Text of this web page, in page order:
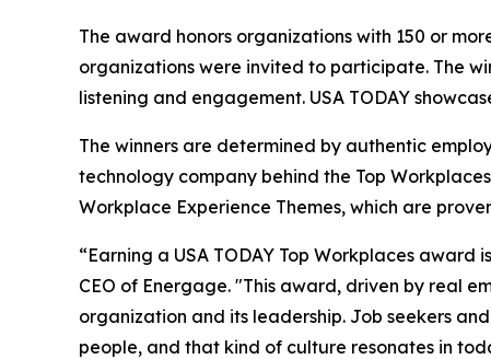
The award honors organizations with 150 or
organizations were invited to participate. The
listening and engagement. USA TODAY
The winners are determined by authentic
technology company behind the Top
Workplace Experience Themes, which are
“Earning a USA TODAY Top Workplaces
CEO of Energage. "This award, driven by real
organization and its leadership. Job seekers
people, and that kind of culture resonates in